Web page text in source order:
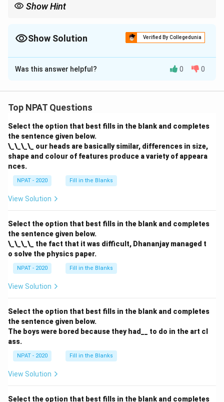
Show Hint
categories involved.
Show Solution Verified By Collegedunia
The Correct Option isC
Solution and Explanation
either employed or from the rural area but NOT both is
values from the hardworking section that are either
employed or belong to the rural area, but not both.
Was this answer helpful? 0 0
Top NPAT Questions
Select the option that best fills in the blank and completes
the sentence given below.
\_\_\_\_ our heads are basically similar, differences in size,
shape and colour of features produce a variety of appeara
nces.
NPAT - 2020 Fill in the Blanks
View Solution
Select the option that best fills in the blank and completes
the sentence given below.
\_\_\_\_ the fact that it was difficult, Dhananjay managed t
o solve the physics paper.
NPAT - 2020 Fill in the Blanks
View Solution
Select the option that best fills in the blank and completes
the sentence given below.
The boys were bored because they had__ to do in the art cl
ass.
NPAT - 2020 Fill in the Blanks
View Solution
Select the option that best fills in the blank and completes